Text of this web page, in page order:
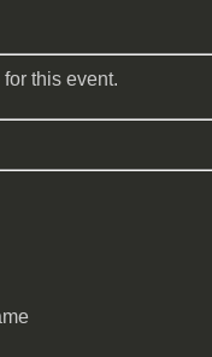
this event.